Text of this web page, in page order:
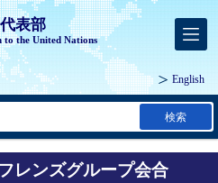
表部
to the United Nations
English
検索
レンズグループ会合